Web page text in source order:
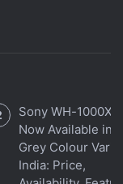
Sony WH-
Now Available in
Grey Colour
India: Price,